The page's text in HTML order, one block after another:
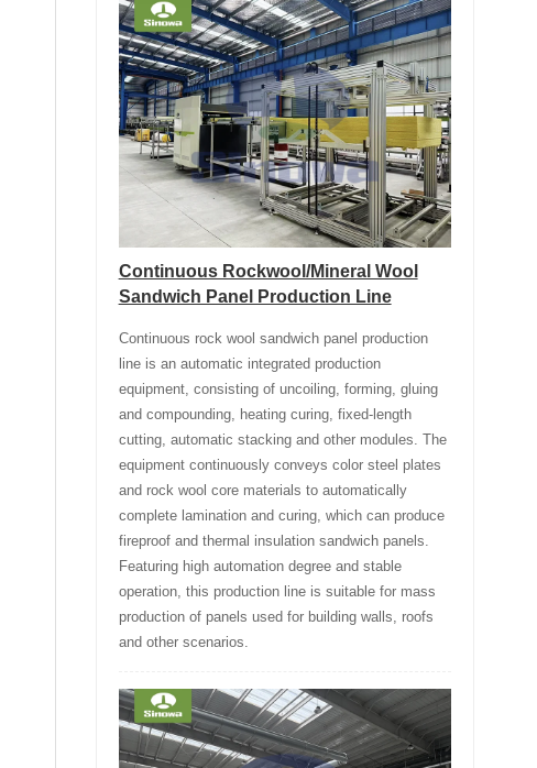
Continuous Rockwool/Mineral Wool
Sandwich Panel Production Line
Continuous rock wool sandwich panel production
line is an automatic integrated production
equipment, consisting of uncoiling, forming, gluing
and compounding, heating curing, fixed-length
cutting, automatic stacking and other modules. The
equipment continuously conveys color steel plates
and rock wool core materials to automatically
complete lamination and curing, which can produce
fireproof and thermal insulation sandwich panels.
Featuring high automation degree and stable
operation, this production line is suitable for mass
production of panels used for building walls, roofs
and other scenarios.